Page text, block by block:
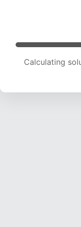
Calculating